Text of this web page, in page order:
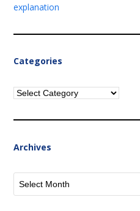
explanation
Categories
Categories
Archives
Archives